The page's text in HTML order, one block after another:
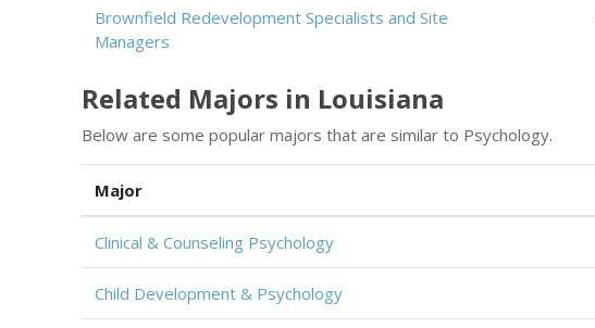
Brownfield Redevelopment Specialists and Site
Managers
Related Majors in Louisiana
Below are some popular majors that are similar to Psychology.
Major
Clinical & Counseling Psychology
Child Development & Psychology